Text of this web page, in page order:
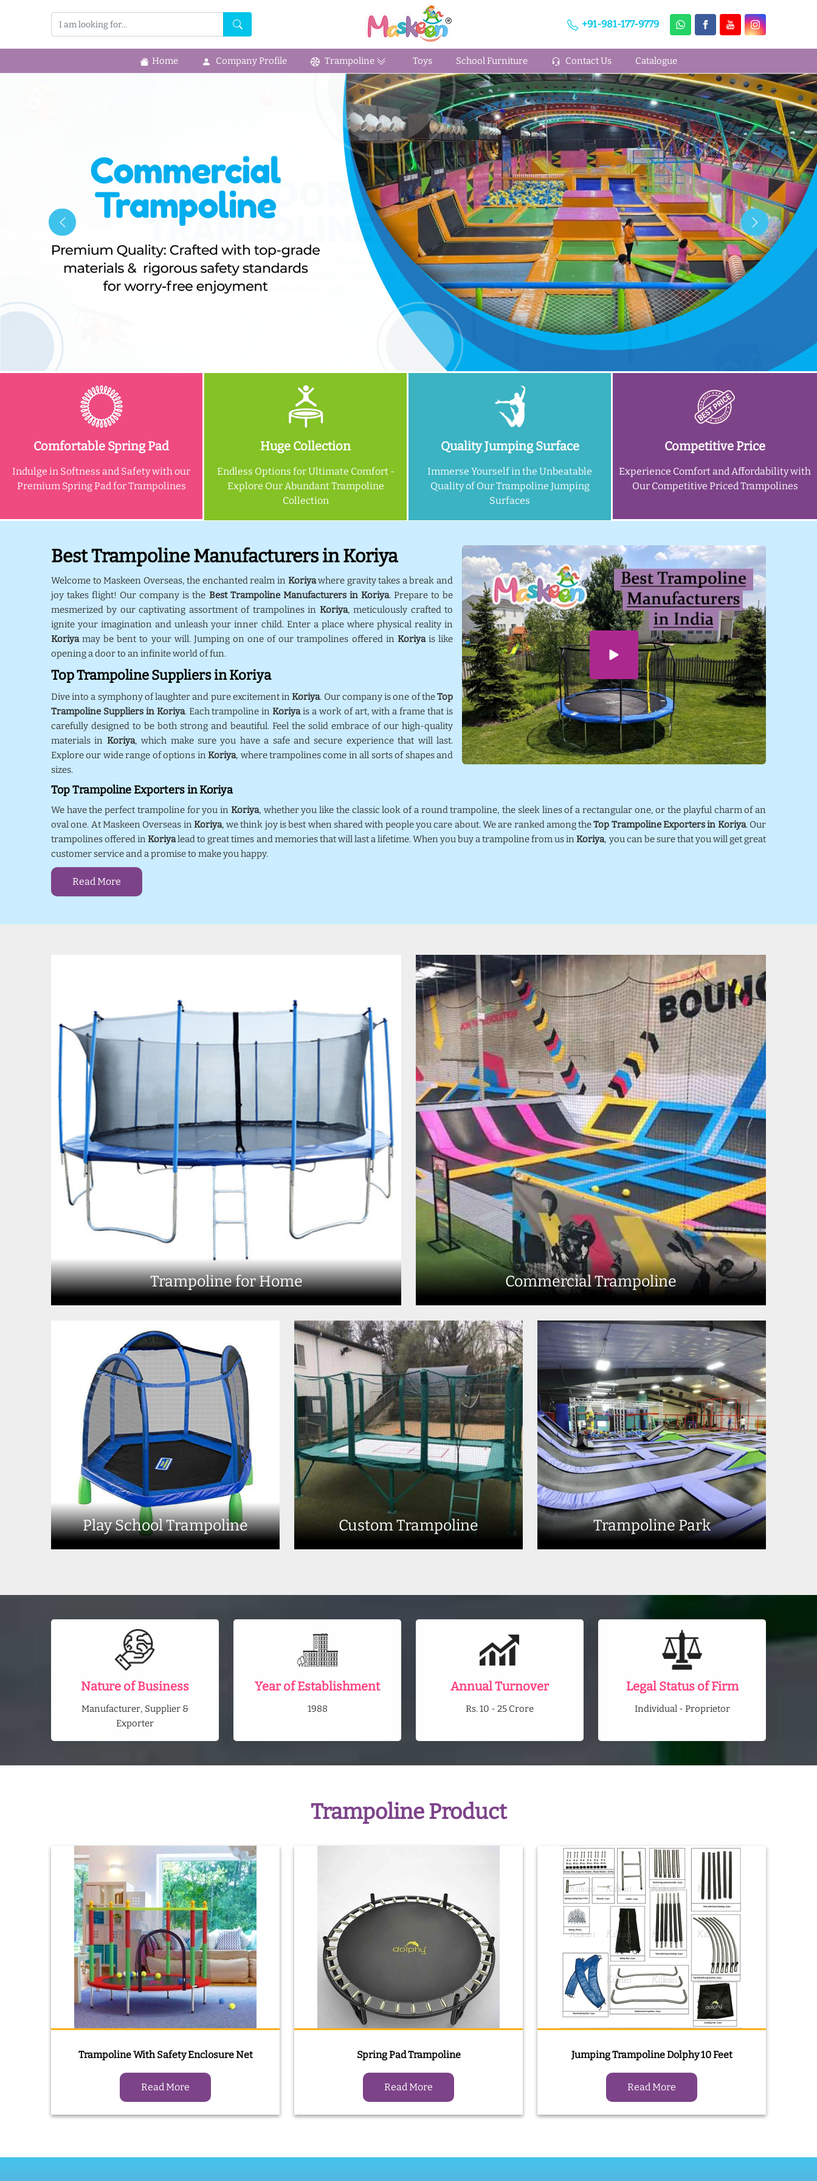
+91-981-177-9779
Home Company Profile Trampoline Toys School Furniture Contact Us Catalogue
Comfortable Spring Pad
Indulge in Softness and Safety with our
Premium Spring Pad for Trampolines
Huge Collection
Endless Options for Ultimate Comfort -
Explore Our Abundant Trampoline
Collection
Quality Jumping Surface
Immerse Yourself in the Unbeatable
Quality of Our Trampoline Jumping
Surfaces
Competitive Price
Experience Comfort and Affordability with
Our Competitive Priced Trampolines
Best Trampoline Manufacturers in Koriya
Welcome to Maskeen Overseas, the enchanted realm in Koriyawhere gravity takes a break and
joy takes flight! Our company is the Best Trampoline Manufacturers in Koriya. Prepare to be
mesmerized by our captivating assortment of trampolines in Koriya, meticulously crafted to
ignite your imagination and unleash your inner child. Enter a place where physical reality in
Koriyamay be bent to your will. Jumping on one of our trampolines offered in Koriya is like
opening a door to an infinite world of fun.
Top Trampoline Suppliers in Koriya
Dive into a symphony of laughter and pure excitement inKoriya. Our company is one of theTop
Trampoline Suppliers in Koriya. Each trampoline inKoriyais a work of art, with a frame that is
carefully designed to be both strong and beautiful. Feel the solid embrace of our high-quality
materials in Koriya, which make sure you have a safe and secure experience that will last.
Explore our wide range of options inKoriya, where trampolines come in all sorts of shapes and
sizes.
Top Trampoline Exporters in Koriya
We have the perfect trampoline for you in Koriya, whether you like the classic look of a round trampoline, the sleek lines of a rectangular one, or the playful charm of an
oval one. At Maskeen Overseas inKoriya, we think joy is best when shared with people you care about. We are ranked among theTop Trampoline Exporters in Koriya. Our
trampolines offered inKoriyalead to great times and memories that will last a lifetime. When you buy a trampoline from us inKoriya, you can be sure that you will get great
customer service and a promise to make you happy.
Read More
Trampoline for Home Commercial Trampoline
Play School Trampoline Custom Trampoline Trampoline Park
Nature of Business
Manufacturer, Supplier &
Exporter
Year of Establishment
1988
Annual Turnover
Rs. 10 - 25 Crore
Legal Status of Firm
Individual - Proprietor
Trampoline Product
Trampoline With Safety Enclosure Net
Read More
Spring Pad Trampoline
Read More
Jumping Trampoline Dolphy 10 Feet
Read More